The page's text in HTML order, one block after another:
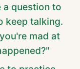
a question to
keep talking.
mad at